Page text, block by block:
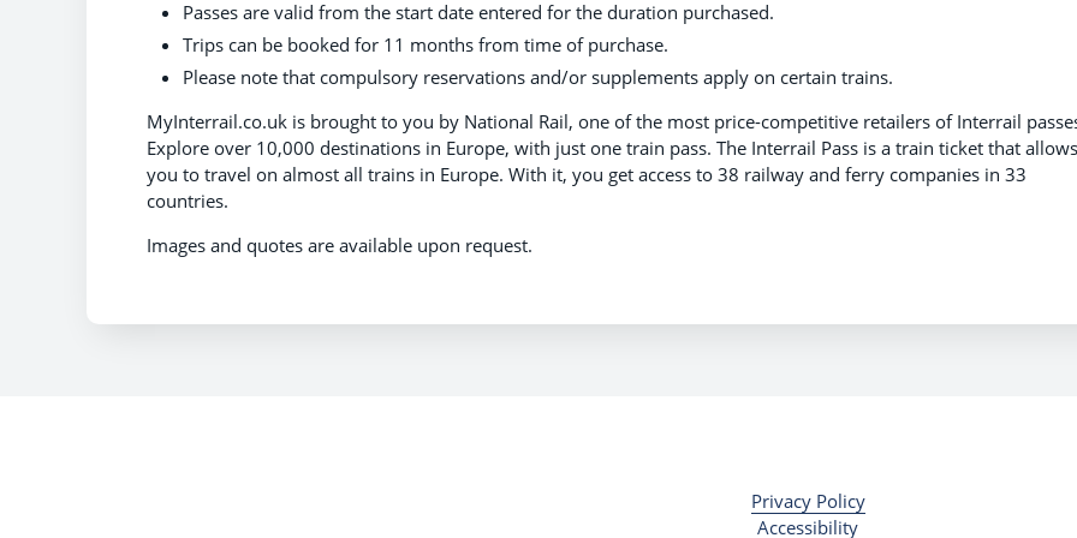
Passes are valid from the start date entered for the duration purchased.
Trips can be booked for 11 months from time of purchase.
Please note that compulsory reservations and/or supplements apply on certain trains.
MyInterrail.co.uk is brought to you by National Rail, one of the most price-competitive retailers of Interrail
Explore over 10,000 destinations in Europe, with just one train pass. The Interrail Pass is a train ticket that allows
you to travel on almost all trains in Europe. With it, you get access to 38 railway and ferry companies in 33
countries.
Images and quotes are available upon request.
Privacy Policy
Accessibility